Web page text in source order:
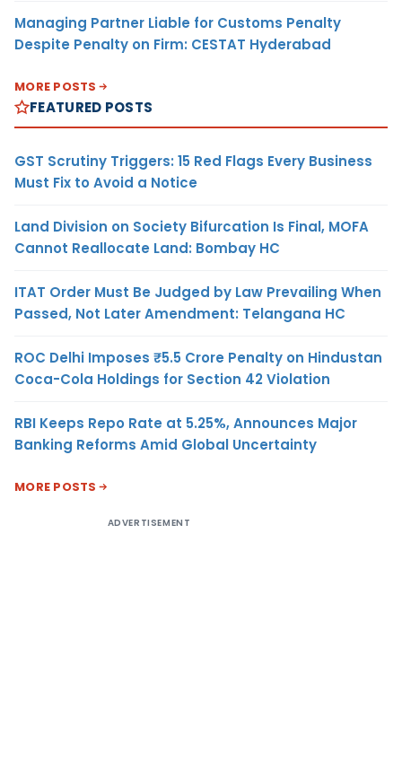
Managing Partner Liable for Customs Penalty
Despite Penalty on Firm: CESTAT Hyderabad
MORE POSTS
FEATURED POSTS
GST Scrutiny Triggers: 15 Red Flags Every Business
Must Fix to Avoid a Notice
Land Division on Society Bifurcation Is Final, MOFA
Cannot Reallocate Land: Bombay HC
ITAT Order Must Be Judged by Law Prevailing When
Passed, Not Later Amendment: Telangana HC
ROC Delhi Imposes ₹5.5 Crore Penalty on Hindustan
Coca-Cola Holdings for Section 42 Violation
RBI Keeps Repo Rate at 5.25%, Announces Major
Banking Reforms Amid Global Uncertainty
MORE POSTS
ADVERTISEMENT